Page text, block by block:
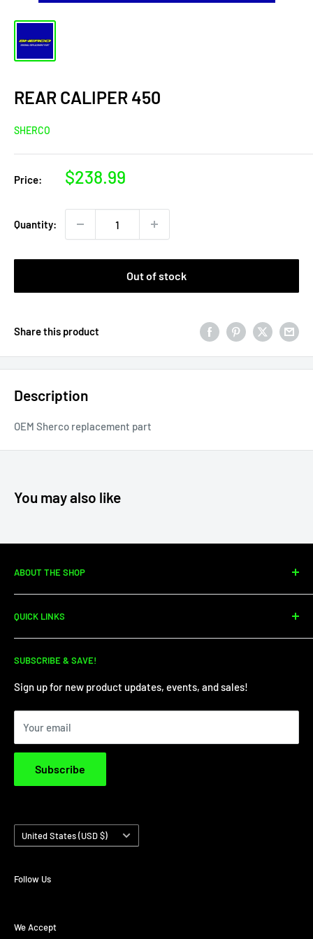
REAR CALIPER 450
SHERCO
Price:
Sale
$238.99
Quantity:
Out of stock
Share this product
Description
OEM Sherco replacement part
You may also like
ABOUT THE SHOP
dirtbike sales, parts, and service. We're your one-stop shop
for all your dirt needs!
QUICK LINKS
Dirt Bike Showroom
Service Department
Financing
Privacy Policy
Terms & Conditions
SUBSCRIBE & SAVE!
Sign up for new product updates, events, and sales!
Your email
Subscribe
Country/region
United States (USD $)
Follow Us
We Accept